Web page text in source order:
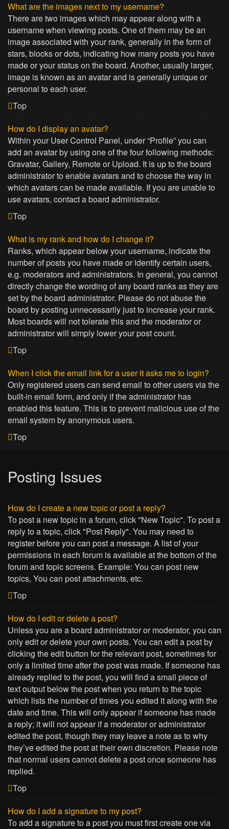
What are the images next to my username?
There are two images which may appear along with a
username when viewing posts. One of them may be an
image associated with your rank, generally in the form of
stars, blocks or dots, indicating how many posts you have
made or your status on the board. Another, usually larger,
image is known as an avatar and is generally unique or
personal to each user.
Top
How do I display an avatar?
Within your User Control Panel, under “Profile” you can
add an avatar by using one of the four following methods:
Gravatar, Gallery, Remote or Upload. It is up to the board
administrator to enable avatars and to choose the way in
which avatars can be made available. If you are unable to
use avatars, contact a board administrator.
Top
What is my rank and how do I change it?
Ranks, which appear below your username, indicate the
number of posts you have made or identify certain users,
e.g. moderators and administrators. In general, you cannot
directly change the wording of any board ranks as they are
set by the board administrator. Please do not abuse the
board by posting unnecessarily just to increase your rank.
Most boards will not tolerate this and the moderator or
administrator will simply lower your post count.
Top
When I click the email link for a user it asks me to login?
Only registered users can send email to other users via the
built-in email form, and only if the administrator has
enabled this feature. This is to prevent malicious use of the
email system by anonymous users.
Top
Posting Issues
How do I create a new topic or post a reply?
To post a new topic in a forum, click "New Topic". To post a
reply to a topic, click "Post Reply". You may need to
register before you can post a message. A list of your
permissions in each forum is available at the bottom of the
forum and topic screens. Example: You can post new
topics, You can post attachments, etc.
Top
How do I edit or delete a post?
Unless you are a board administrator or moderator, you can
only edit or delete your own posts. You can edit a post by
clicking the edit button for the relevant post, sometimes for
only a limited time after the post was made. If someone has
already replied to the post, you will find a small piece of
text output below the post when you return to the topic
which lists the number of times you edited it along with the
date and time. This will only appear if someone has made
a reply; it will not appear if a moderator or administrator
edited the post, though they may leave a note as to why
they’ve edited the post at their own discretion. Please note
that normal users cannot delete a post once someone has
replied.
Top
How do I add a signature to my post?
To add a signature to a post you must first create one via